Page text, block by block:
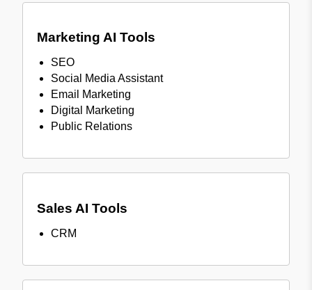
Marketing AI Tools
SEO
Social Media Assistant
Email Marketing
Digital Marketing
Public Relations
Sales AI Tools
CRM